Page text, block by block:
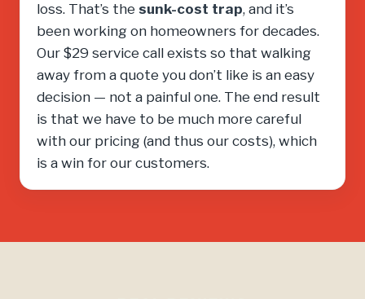
loss. That’s the sunk-cost trap, and it’s
been working on homeowners for decades.
Our $29 service call exists so that walking
away from a quote you don’t like is an easy
decision — not a painful one. The end result
is that we have to be much more careful
with our pricing (and thus our costs), which
is a win for our customers.